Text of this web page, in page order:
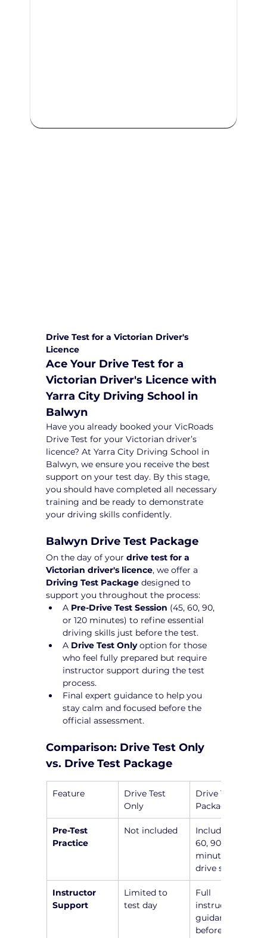
Drive Test for a Victorian Driver's
Licence
Ace Your Drive Test for a
Victorian Driver's Licence with
Yarra City Driving School in
Balwyn
Have you already booked your VicRoads
Drive Test for your Victorian driver’s
licence? At Yarra City Driving School in
Balwyn, we ensure you receive the best
support on your test day. By this stage,
you should have completed all necessary
training and be ready to demonstrate
your driving skills confidently.
Balwyn Drive Test Package
On the day of your drive test for a
Victorian driver's licence, we offer a
Driving Test Package designed to
support you throughout the process:
A Pre-Drive Test Session (45, 60, 90,
or 120 minutes) to refine essential
driving skills just before the test.
A Drive Test Only option for those
who feel fully prepared but require
instructor support during the test
process.
Final expert guidance to help you
stay calm and focused before the
official assessment.
Comparison: Drive Test Only
vs. Drive Test Package
Feature
Drive Test
Only
Drive Test
Package
Pre-Test
Practice
Not included
Includes a 45,
60, 90, or 120-
minute pre-
drive session
Instructor
Support
Limited to
test day
Full
instructor
guidance
before the